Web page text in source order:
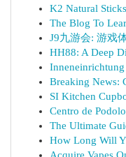
K2 Natural
The Blog To
J9九游会: 游戏
HH88: A Deep
Breaking News:
SI Kitchen
Centro de
The Ultimate
How Long Will